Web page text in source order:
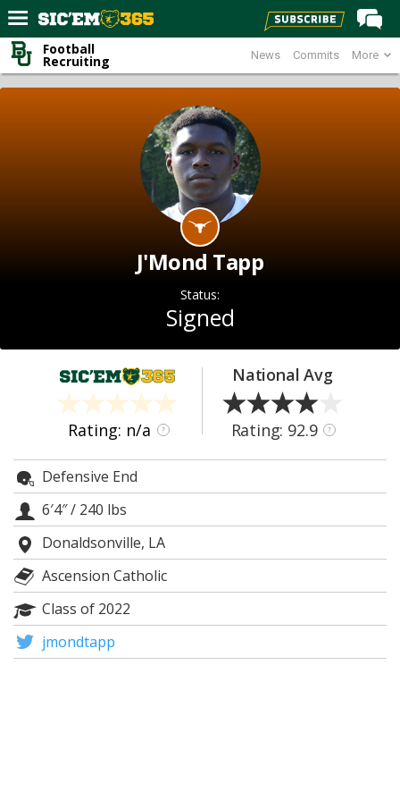
Home
Forums
Register
Night Mode
AUTO
News Commits More
Football
Recruiting
J'Mond Tapp
Status:
Signed
Rating: n/a ?
National Avg
Rating: 92.9 ?
Defensive End
6′4″/ 240 lbs
Donaldsonville, LA
Ascension Catholic
Class of 2022
jmondtapp